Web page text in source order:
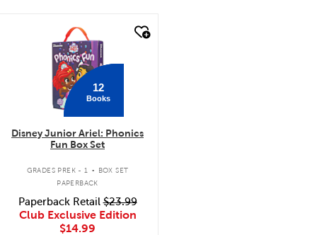
quick look
12
Books
Disney Junior Ariel: Phonics
Fun Box Set
GRADES PREK - 1 .
BOX SET
PAPERBACK
Paperback Retail$23.99
Club Exclusive Edition
$14.99